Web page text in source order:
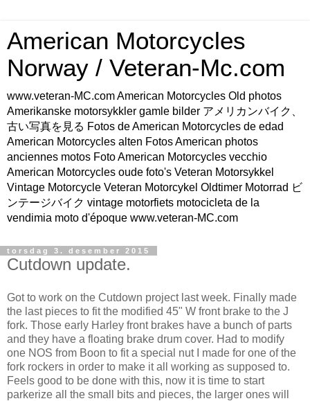
American Motorcycles
Norway / Veteran-Mc.com
www.veteran-MC.com American Motorcycles Old photos
Amerikanske motorsykkler gamle bilder アメリカンバイク、
古い写真を見る Fotos de American Motorcycles de edad
American Motorcycles alten Fotos American photos
anciennes motos Foto American Motorcycles vecchio
American Motorcycles oude foto's Veteran Motorsykkel
Vintage Motorcycle Veteran Motorcykel Oldtimer Motorrad ビ
ンテージバイク vintage motorfiets motocicleta de la
vendimia moto d'époque www.veteran-MC.com
torsdag 3. desember 2015
Cutdown update.
Got to work on the Cutdown project last week. Finally made
the last pieces to fit the modified 45" W front brake to the J
fork. Those early Harley front brakes have a bunch of parts
and they have a floating brake drum cover. Had to modify
one NOS from Boon to fit a special nut I made for one of the
fork rockers in order to make it all working as supposed to.
Feels good to be done with this, now it is time to start
parkerize all the small bits and pieces, the larger ones will